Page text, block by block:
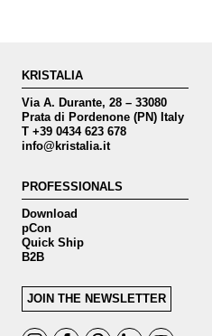
KRISTALIA
Via A. Durante, 28 – 33080
Prata di Pordenone (PN) Italy
T +39 0434 623 678
info@kristalia.it
PROFESSIONALS
Download
pCon
Quick Ship
B2B
JOIN THE NEWSLETTER